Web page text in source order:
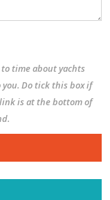
to time about yachts
Do tick this box if
is at the bottom of